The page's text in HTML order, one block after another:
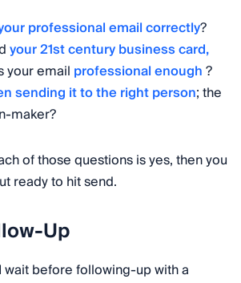
professional email correctly?
your 21st century business card,
your email professional enough?
sending it to the right person; the
maker?
of those questions is yes, then you
ready to hit send.
Up
wait before following-up with a